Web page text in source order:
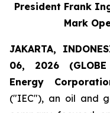
President Frank
Mark
JAKARTA,
06, 2026
Energy
("IEC"), an oil and